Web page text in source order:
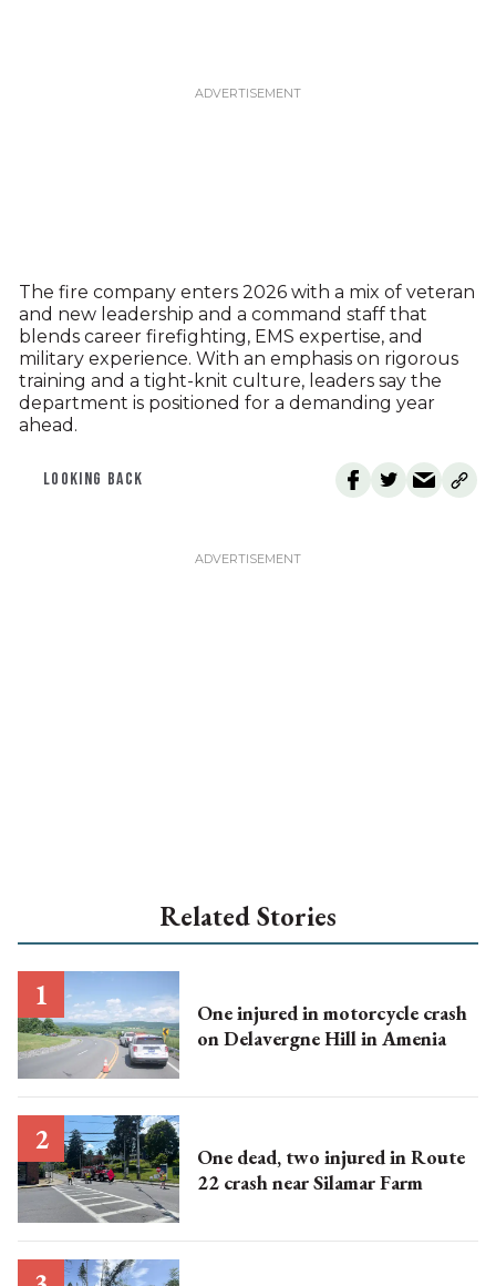
The fire company enters 2026 with a mix of veteran
and new leadership and a command staff that
blends career firefighting, EMS expertise, and
military experience. With an emphasis on rigorous
training and a tight-knit culture, leaders say the
department is positioned for a demanding year
ahead.
LOOKING BACK
Related Stories
One injured in motorcycle crash
on Delavergne Hill in Amenia
One dead, two injured in Route
22 crash near Silamar Farm